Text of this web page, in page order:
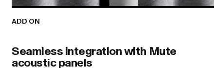
ADD ON
Seamless integration with Mute
acoustic panels